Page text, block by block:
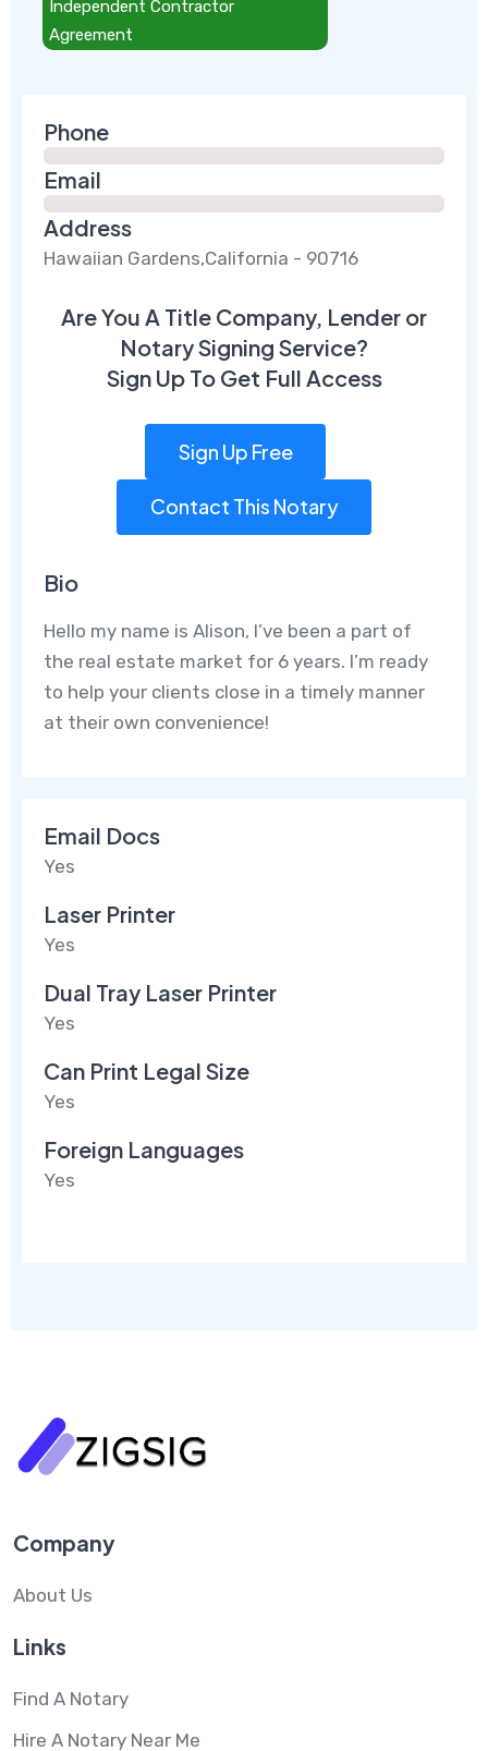
Independent Contractor
Agreement
Phone
Email
Address
Hawaiian Gardens,California - 90716
Are You A Title Company, Lender or
Notary Signing Service?
Sign Up To Get Full Access
Sign Up Free
Contact This Notary
Bio
Hello my name is Alison, I’ve been a part of
the real estate market for 6 years. I’m ready
to help your clients close in a timely manner
at their own convenience!
Email Docs
Yes
Laser Printer
Yes
Dual Tray Laser Printer
Yes
Can Print Legal Size
Yes
Foreign Languages
Yes
Company
About Us
Links
Find A Notary
Hire A Notary Near Me